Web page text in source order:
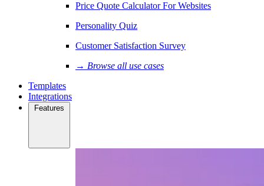
Price Quote Calculator For Websites
Personality Quiz
Customer Satisfaction Survey
→ Browse all use cases
Templates
Integrations
Features